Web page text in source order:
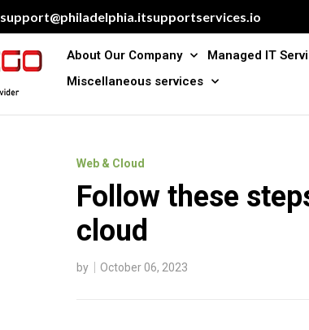
support@philadelphia.itsupportservices.io
About Our Company Managed IT
Miscellaneous services
Web & Cloud
Follow these
cloud
by October 06, 2023